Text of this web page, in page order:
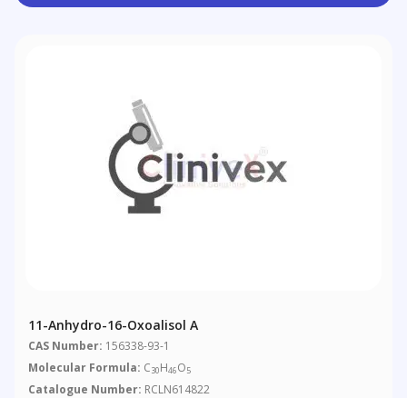
11-Anhydro-16-Oxoalisol A
CAS Number: 156338-93-1
Molecular Formula: C30H46O5
Catalogue Number: RCLN614822